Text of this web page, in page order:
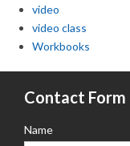
video
video class
Workbooks
Contact Form
Name